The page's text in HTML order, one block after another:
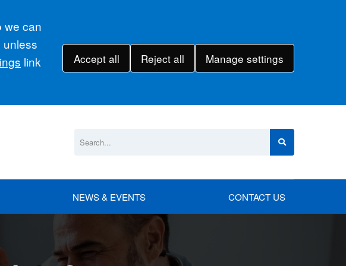
we can
unless
link
Accept all Reject all Manage settings
NEWS & EVENTS CONTACT US